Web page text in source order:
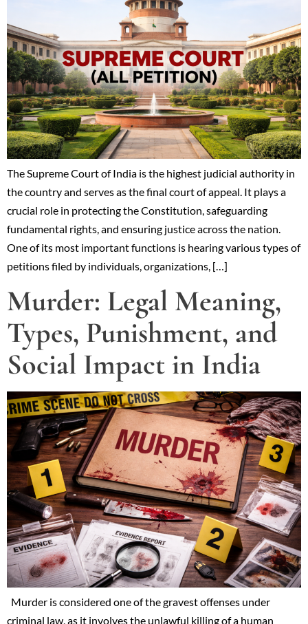
The Supreme Court of India is the highest judicial authority in
the country and serves as the final court of appeal. It plays a
crucial role in protecting the Constitution, safeguarding
fundamental rights, and ensuring justice across the nation.
One of its most important functions is hearing various types of
petitions filed by individuals, organizations, […]
Murder: Legal Meaning,
Types, Punishment, and
Social Impact in India
Murder is considered one of the gravest offenses under
criminal law, as it involves the unlawful killing of a human